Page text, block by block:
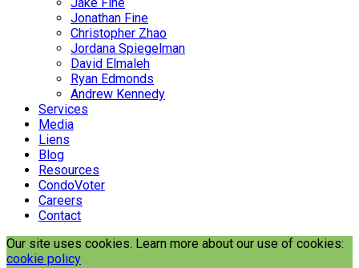
Jake Fine
Jonathan Fine
Christopher Zhao
Jordana Spiegelman
David Elmaleh
Ryan Edmonds
Andrew Kennedy
Services
Media
Liens
Blog
Resources
CondoVoter
Careers
Contact
Our site uses cookies. Learn more about our use of cookies:
cookie policy